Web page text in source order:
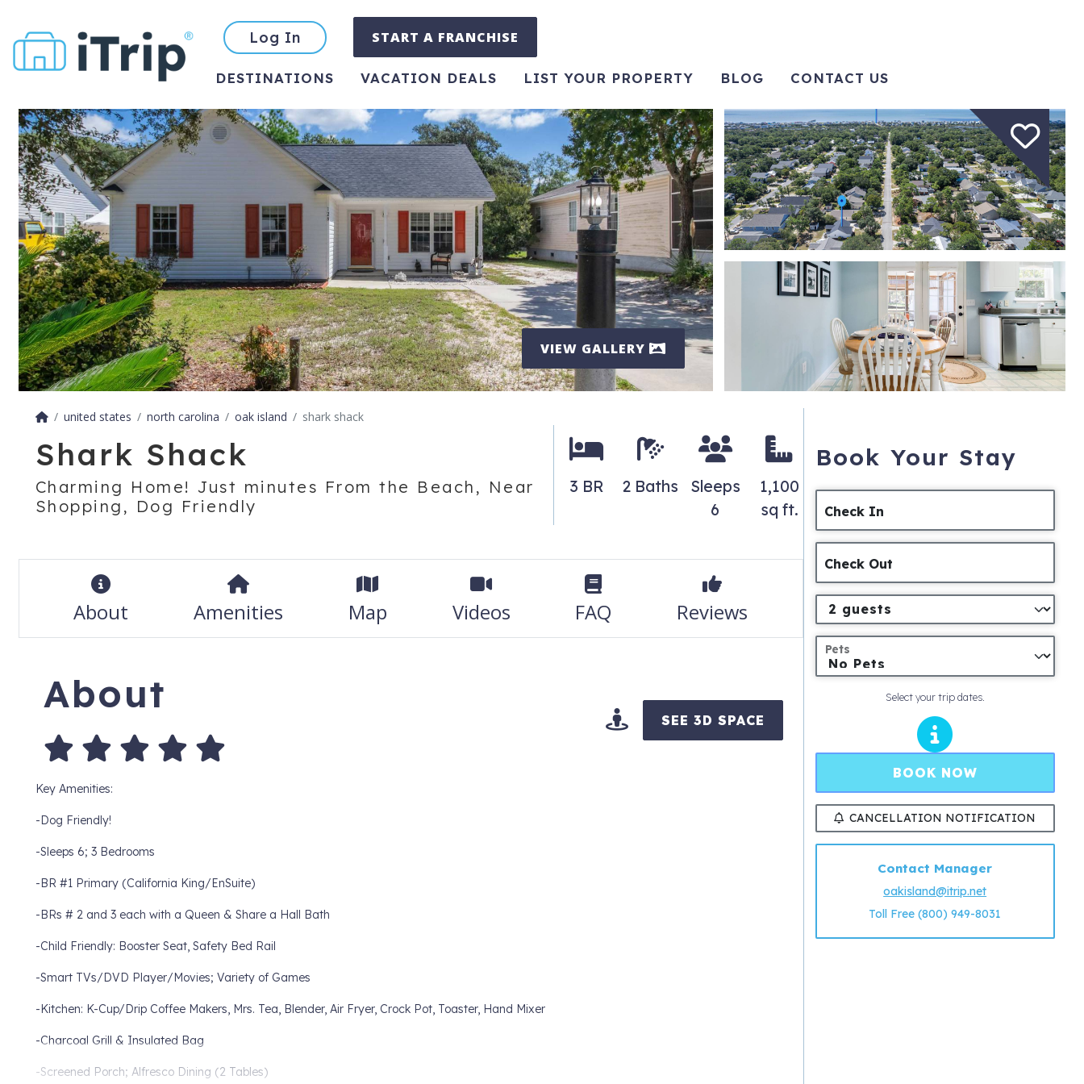
Log In START A FRANCHISE
DESTINATIONS VACATION DEALS LIST YOUR PROPERTY BLOG CONTACT US
VIEW GALLERY
united states north carolina oak island shark shack
Shark Shack
Charming Home! Just minutes From the Beach, Near
Shopping, Dog Friendly
3 BR 2 Baths
Sleeps
6
1,100
sq ft.
About Amenities Map Videos FAQ Reviews
About
SEE 3D SPACE
Key Amenities:
-Dog Friendly!
-Sleeps 6; 3 Bedrooms
-BR #1 Primary (California King/EnSuite)
-BRs # 2 and 3 each with a Queen & Share a Hall Bath
-Child Friendly: Booster Seat, Safety Bed Rail
-Smart TVs/DVD Player/Movies; Variety of Games
-Kitchen: K-Cup/Drip Coffee Makers, Mrs. Tea, Blender, Air Fryer, Crock Pot, Toaster, Hand Mixer
-Charcoal Grill & Insulated Bag
-Screened Porch; Alfresco Dining (2 Tables)
Book Your Stay
Check In
Check Out
Pets
Select your trip dates.
BOOK NOW
CANCELLATION NOTIFICATION
Contact Manager
oakisland@itrip.net
Toll Free (800) 949-8031